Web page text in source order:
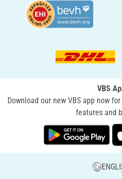
VBS
Download our new VBS app now
features and